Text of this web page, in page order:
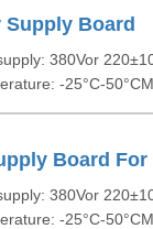
Supply Board
380Vor
-25°C-
380Vor
-25°C-